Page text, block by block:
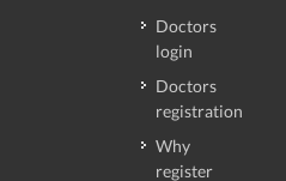
Doctors
login
Doctors
registration
Why
register